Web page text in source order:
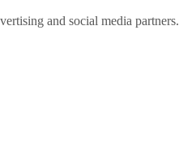
and social media partners.